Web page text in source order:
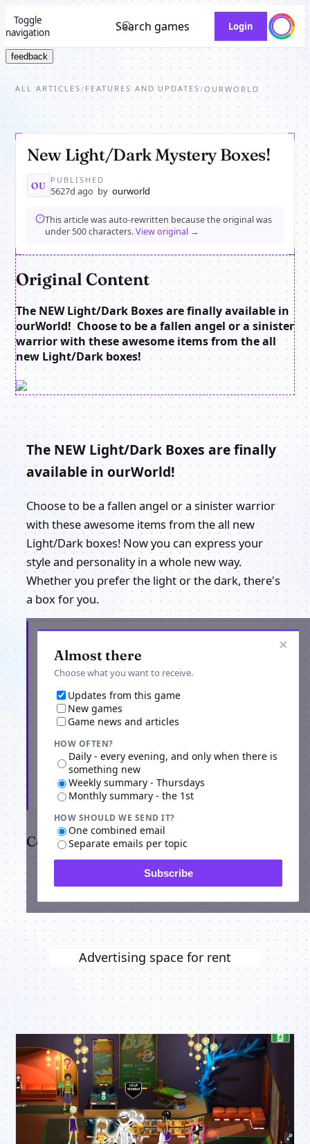
Toggle
navigation
Search games Login
feedback
ALL ARTICLES / FEATURES AND UPDATES /OURWORLD
New Light/Dark Mystery Boxes!
OU
PUBLISHED
5627d ago by ourworld
This article was auto-rewritten because the original was
under 500 characters.View original →
Original Content
The NEW Light/Dark Boxes are finally available in
ourWorld! Choose to be a fallen angel or a sinister
warrior with these awesome items from the all
new Light/Dark boxes!
The NEW Light/Dark Boxes are finally
available in ourWorld!
Choose to be a fallen angel or a sinister warrior
with these awesome items from the all new
Light/Dark boxes! Now you can express your
style and personality in a whole new way.
Whether you prefer the light or the dark, there's
a box for you.
×
Almost there
Choose what you want to receive.
Updates from this game
New games
Game news and articles
HOW OFTEN?
Daily - every evening, and only when there is
something new
Weekly summary - Thursdays
Monthly summary - the 1st
HOW SHOULD WE SEND IT?
One combined email
Separate emails per topic
Subscribe
Subscribe
Comments
Advertising space for rent